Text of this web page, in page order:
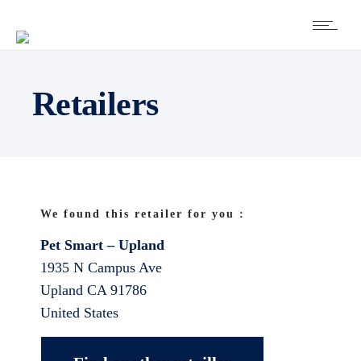
Retailers
We found this retailer for you :
Pet Smart – Upland
1935 N Campus Ave
Upland CA 91786
United States